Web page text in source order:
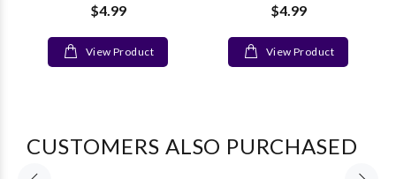
$4.99
View Product
$4.99
View Product
CUSTOMERS ALSO PURCHASED